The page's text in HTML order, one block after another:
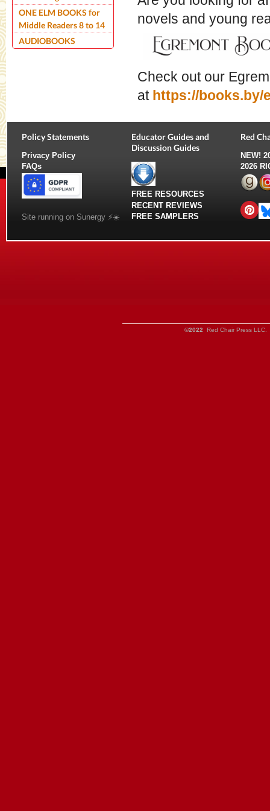
novels and young
Check out our
at https://books.by/
ONE ELM BOOKS for
Middle Readers 8 to 14
AUDIOBOOKS
Policy Statements
Privacy Policy
FAQs
Site running on Sunergy ⚡️☀️
Educator Guides and
Discussion Guides
FREE RESOURCES
RECENT REVIEWS
FREE SAMPLERS
Red
NEW!
2026
©2022 Red Chair Press